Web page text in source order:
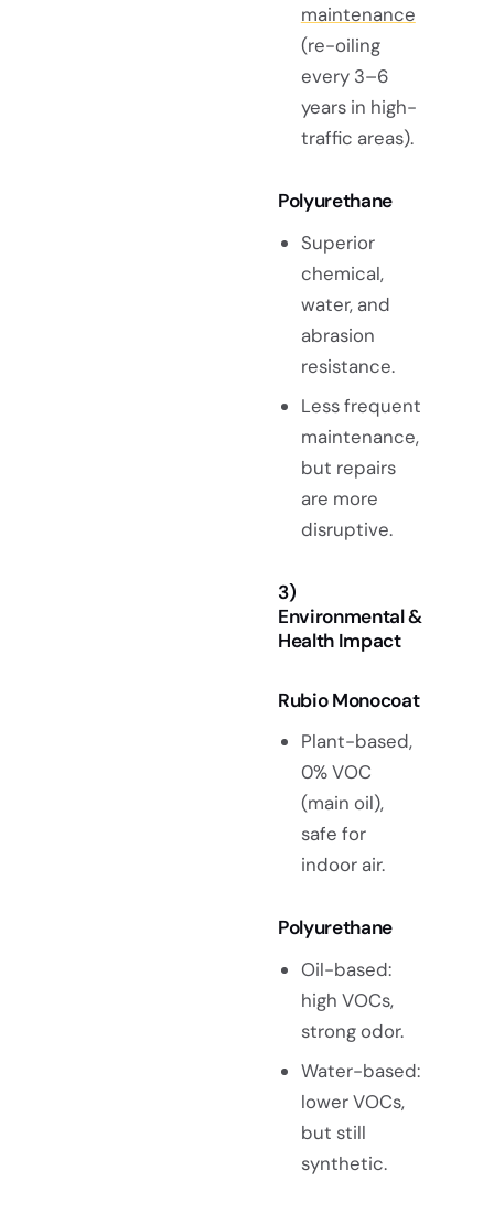
maintenance
(re-oiling
every 3–6
years in high-
traffic areas).
Polyurethane
Superior
chemical,
water, and
abrasion
resistance.
Less frequent
maintenance,
but repairs
are more
disruptive.
3)
Environmental &
Health Impact
Rubio Monocoat
Plant-based,
0% VOC
(main oil),
safe for
indoor air.
Polyurethane
Oil-based:
high VOCs,
strong odor.
Water-based:
lower VOCs,
but still
synthetic.